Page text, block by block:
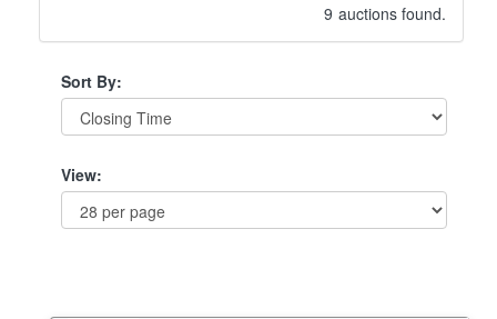
9 auctions found.
Sort By:
View: